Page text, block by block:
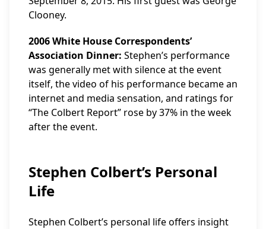
Clooney.
2006 White House Correspondents’
Association Dinner: Stephen’s performance
was generally met with silence at the event
itself, the video of his performance became an
internet and media sensation, and ratings for
“The Colbert Report” rose by 37% in the week
after the event.
Stephen Colbert’s Personal
Life
Stephen Colbert’s personal life offers insight